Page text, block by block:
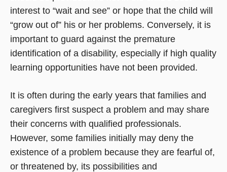
interest to “wait and see” or hope that the child will
“grow out of” his or her problems. Conversely, it is
important to guard against the premature
identification of a disability, especially if high quality
learning opportunities have not been provided.
It is often during the early years that families and
caregivers first suspect a problem and may share
their concerns with qualified professionals.
However, some families initially may deny the
existence of a problem because they are fearful of,
or threatened by, its possibilities and